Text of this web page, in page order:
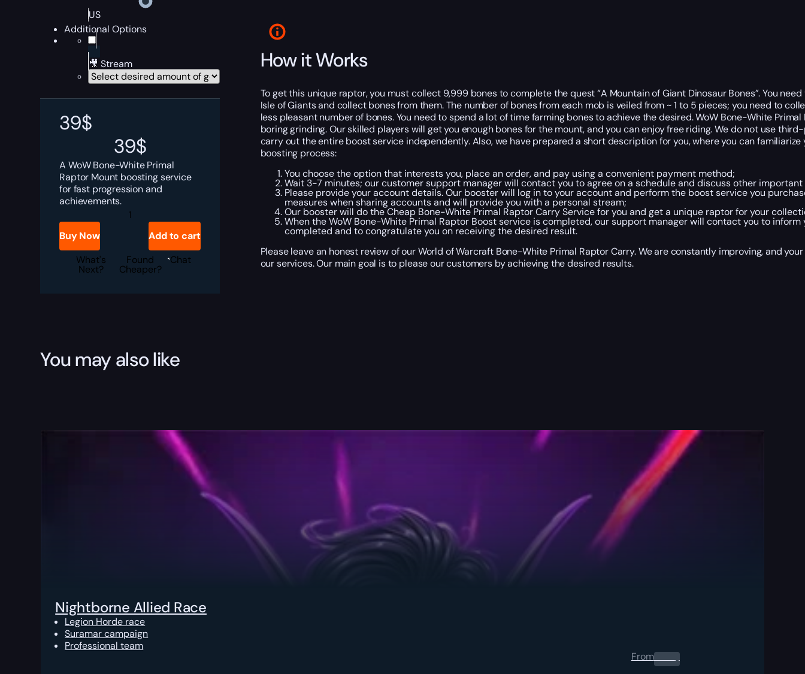
US
Additional Options
🎥 Stream
39$
39$
A WoW Bone-White Primal
Raptor Mount boosting service
for fast progression and
achievements.
Bone-
White
quantity
Buy Now
Add to cart
What's
Next?
Found
Cheaper?
Chat
How it Works
To get this unique raptor, you must collect 9,999 bones to complete the quest “A Mountain of Giant Dinosaur Bones”. You
Isle of Giants and collect bones from them. The number of bones from each mob is veiled from ~ 1 to 5 pieces; you need to
less pleasant number of bones. You need to spend a lot of time farming bones to achieve the desired. WoW Bone-White
boring grinding. Our skilled players will get you enough bones for the mount, and you can enjoy free riding. We do not use
carry out the entire boost service independently. Also, we have prepared a short description for you, where you can
boosting process:
You choose the option that interests you, place an order, and pay using a convenient payment method;
Wait 3-7 minutes; our customer support manager will contact you to agree on a schedule and discuss other
Please provide your account details. Our booster will log in to your account and perform the boost service you
measures when sharing accounts and will provide you with a personal stream;
Our booster will do the Cheap Bone-White Primal Raptor Carry Service for you and get a unique raptor for your
When the WoW Bone-White Primal Raptor Boost service is completed, our support manager will contact you to
completed and to congratulate you on receiving the desired result.
Please leave an honest review of our World of Warcraft Bone-White Primal Raptor Carry. We are constantly improving, and
our services. Our main goal is to please our customers by achieving the desired results.
You may also like
Nightborne Allied Race
Legion Horde race
Suramar campaign
Professional team
From0.00 $